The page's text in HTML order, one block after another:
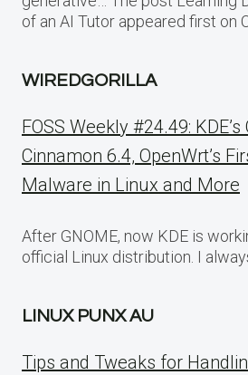
of an AI Tutor appeared first on
WIREDGORILLA
FOSS Weekly #24.49:
Cinnamon 6.4, OpenWrt’s
Malware in Linux and More
After GNOME, now KDE is
official Linux distribution. I
LINUX PUNX AU
Tips and Tweaks for